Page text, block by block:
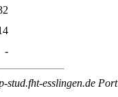
-
stud.fht-esslingen.de